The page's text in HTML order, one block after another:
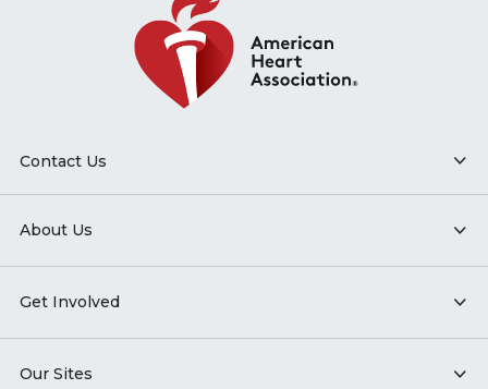
Contact Us
About Us
Get Involved
Our Sites